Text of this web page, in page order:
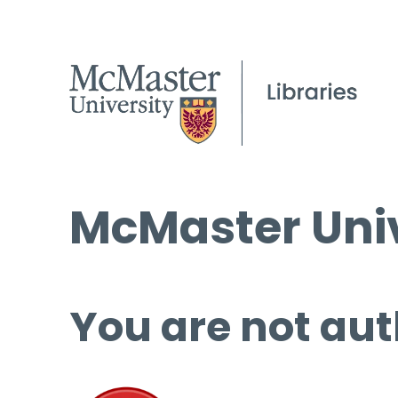
McMaster
You are not